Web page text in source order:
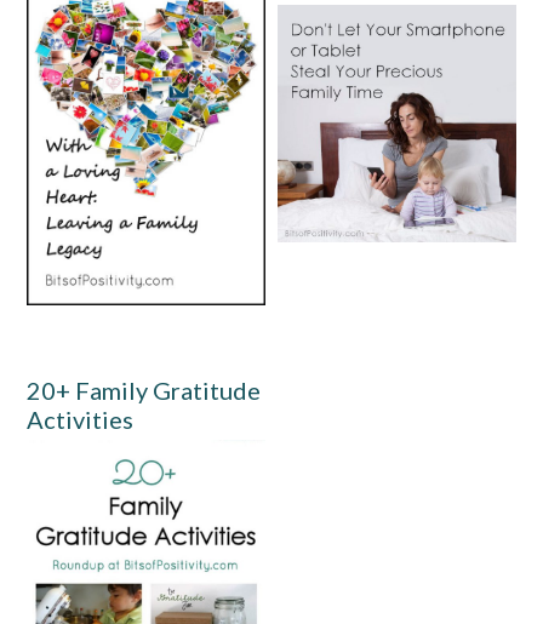
20+ Family Gratitude
Activities